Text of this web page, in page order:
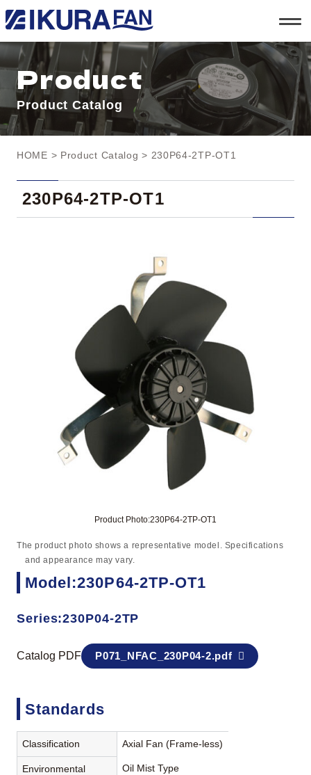
t
o
g
l
e
a
v
i
g
a
n
Product
Product Catalog
HOME > Product Catalog > 230P64-2TP-OT1
230P64-2TP-OT1
Product Photo:230P64-2TP-OT1
The product photo shows a representative model. Specifications
and appearance may vary.
Model:230P64-2TP-OT1
Series:230P04-2TP
Catalog PDF P071_NFAC_230P04-2.pdf
Standards
Classification Axial Fan (Frame-less)
Environmental
Oil Mist Type